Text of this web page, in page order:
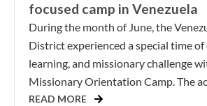
focused camp in Venezuela
During the month of June, the
District experienced a special time
learning, and missionary challenge
Missionary Orientation Camp. The
READ MORE